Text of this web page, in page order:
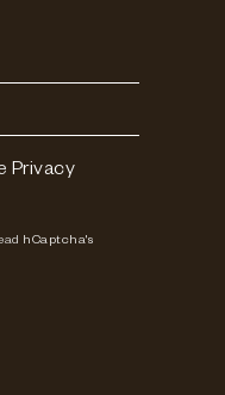
Privacy
hCaptcha's